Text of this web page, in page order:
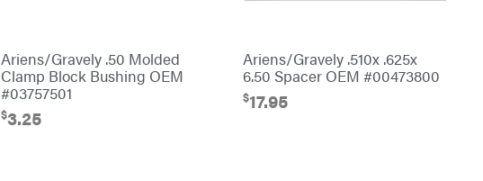
Ariens/Gravely .50 Molded
Clamp Block Bushing OEM
#03757501
$3.25
Ariens/Gravely .510x .625x
6.50 Spacer OEM #00473800
$17.95